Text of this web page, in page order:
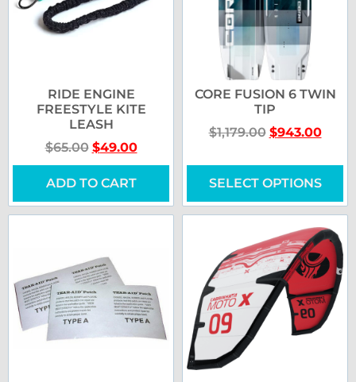
RIDE ENGINE
FREESTYLE KITE
LEASH
$65.00 $49.00
ADD TO CART
CORE FUSION 6 TWIN
TIP
$1,179.00 $943.00
SELECT OPTIONS